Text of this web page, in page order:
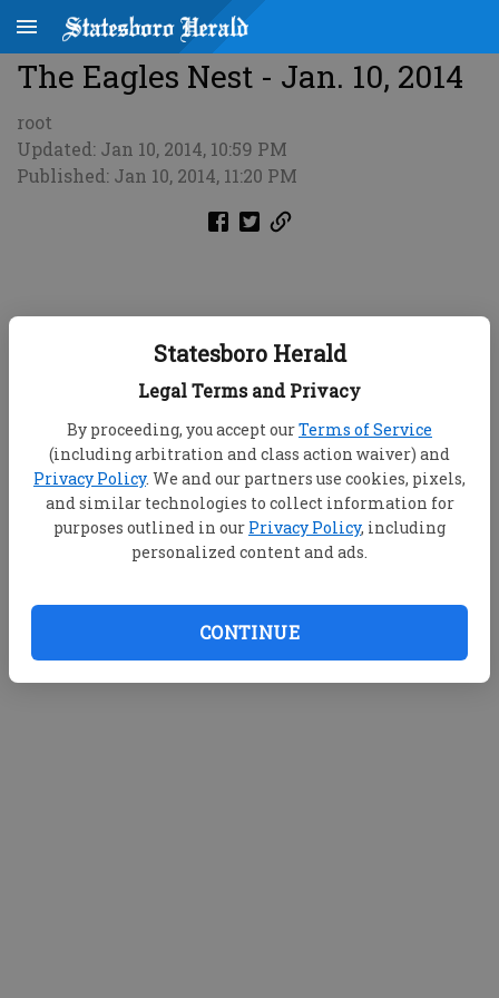
Statesboro Herald
Legal Terms and Privacy
By proceeding, you accept ourTerms of Service
(including arbitration and class action waiver) and
Privacy Policy. We and our partners use cookies, pixels,
and similar technologies to collect information for
purposes outlined in our Privacy Policy, including
personalized content and ads.
CONTINUE
The Eagles Nest - Jan. 10, 2014
root
Updated: Jan 10, 2014, 10:59 PM
Published: Jan 10, 2014, 11:20 PM